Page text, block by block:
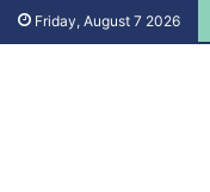
Friday, August 7 2026